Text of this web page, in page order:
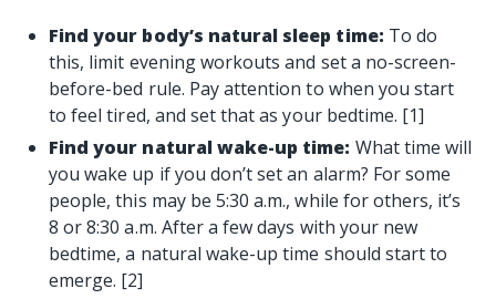
Find your body’s natural sleep time: To do
this, limit evening workouts and set a no-screen-
before-bed rule. Pay attention to when you start
to feel tired, and set that as your bedtime. [1]
Find your natural wake-up time: What time will
you wake up if you don’t set an alarm? For some
people, this may be 5:30 a.m., while for others, it’s
8 or 8:30 a.m. After a few days with your new
bedtime, a natural wake-up time should start to
emerge. [2]